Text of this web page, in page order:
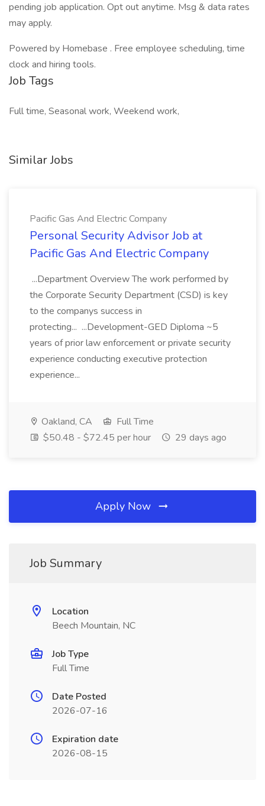
pending job application. Opt out anytime. Msg & data rates
may apply.
Powered by Homebase . Free employee scheduling, time
clock and hiring tools.
Job Tags
Full time, Seasonal work, Weekend work,
Similar Jobs
Pacific Gas And Electric Company
Personal Security Advisor Job at
Pacific Gas And Electric Company
...Department Overview The work performed by
the Corporate Security Department (CSD) is key
to the companys success in
protecting... ...Development-GED Diploma ~5
years of prior law enforcement or private security
experience conducting executive protection
experience...
Oakland, CA
Full Time
$50.48 - $72.45 per hour
29 days ago
Apply Now
Job Summary
Location
Beech Mountain, NC
Job Type
Full Time
Date Posted
2026-07-16
Expiration date
2026-08-15